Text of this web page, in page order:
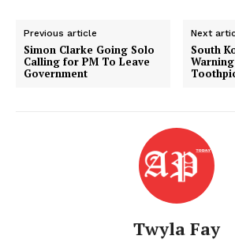
Previous article
Simon Clarke Going Solo
Calling for PM To Leave
Government
Next
South
Twyla Fay